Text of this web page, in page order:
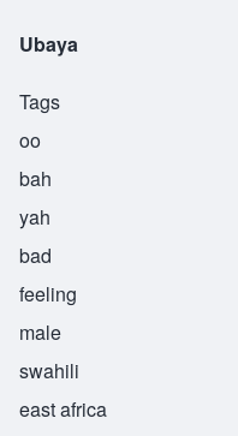
Ubaya
Tags
oo
bah
yah
bad
feeling
male
swahili
east africa